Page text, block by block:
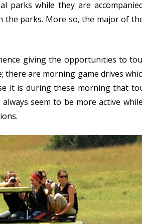
parks while they are
parks. More so, the major of
giving the opportunities to
are morning game drives
it is during these morning that
seem to be more active